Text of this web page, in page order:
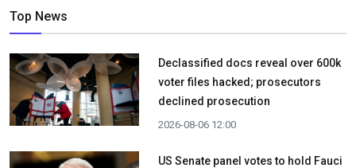
Top News
Declassified docs reveal over 600k
voter files hacked; prosecutors
declined prosecution
2026-08-06 12:00
US Senate panel votes to hold Fauci